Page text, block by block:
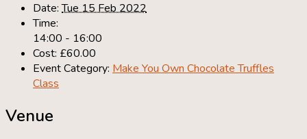
Date: Tue 15 Feb 2022
Time:
14:00 - 16:00
Cost: £60.00
Event Category: Make You Own Chocolate Truffles
Class
Venue